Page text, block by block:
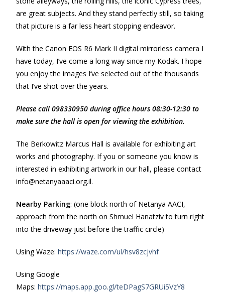
are great subjects. And they stand perfectly still, so taking
that picture is a far less heart stopping endeavor.
With the Canon EOS R6 Mark II digital mirrorless camera I
have today, I’ve come a long way since my Kodak. I hope
you enjoy the images I’ve selected out of the thousands
that I’ve shot over the years.
Please call 098330950 during office hours 08:30-12:30 to
make sure the hall is open for viewing the exhibition.
The Berkowitz Marcus Hall is available for exhibiting art
works and photography. If you or someone you know is
interested in exhibiting artwork in our hall, please contact
info@netanyaaaci.org.il.
Nearby Parking: (one block north of Netanya AACI,
approach from the north on Shmuel Hanatziv to turn right
into the driveway just before the traffic circle)
Using Waze:https://waze.com/ul/hsv8zcjvhf
Using Google
Maps:https://maps.app.goo.gl/teDPagS7GRUi5VzY8